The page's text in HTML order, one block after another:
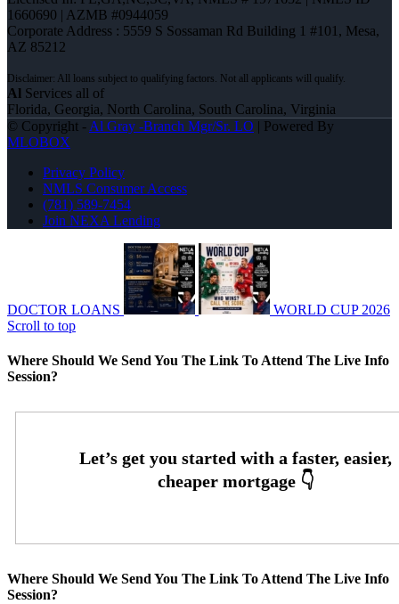
1660690 | AZMB #0944059
Corporate Address : 5559 S Sossaman Rd Building 1 #101, Mesa,
AZ 85212
Al Services all of
Florida, Georgia, North Carolina, South Carolina, Virginia
© Copyright - Al Gray -Branch Mgr/Sr. LO | Powered By
MLOBOX
Privacy Policy
NMLS Consumer Access
(781) 589-7454
Join NEXA Lending
DOCTOR LOANS
WORLD CUP 2026
Scroll to top
Where Should We Send You The Link To Attend The Live Info
Session?
Where Should We Send You The Link To Attend The Live Info
Session?